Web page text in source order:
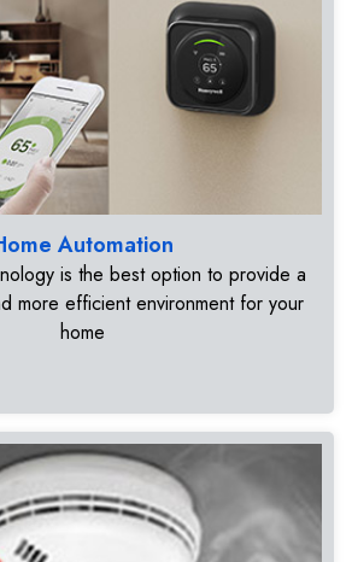
Automation
is the best option to provide a
more efficient environment for your
home